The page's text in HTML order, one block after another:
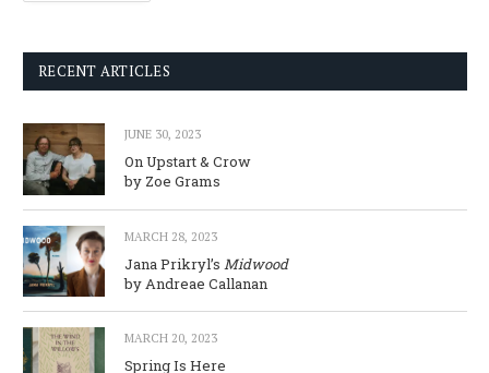
RECENT ARTICLES
JUNE 30, 2023
On Upstart & Crow
by Zoe Grams
MARCH 28, 2023
Jana Prikryl’s Midwood
by Andreae Callanan
MARCH 20, 2023
Spring Is Here